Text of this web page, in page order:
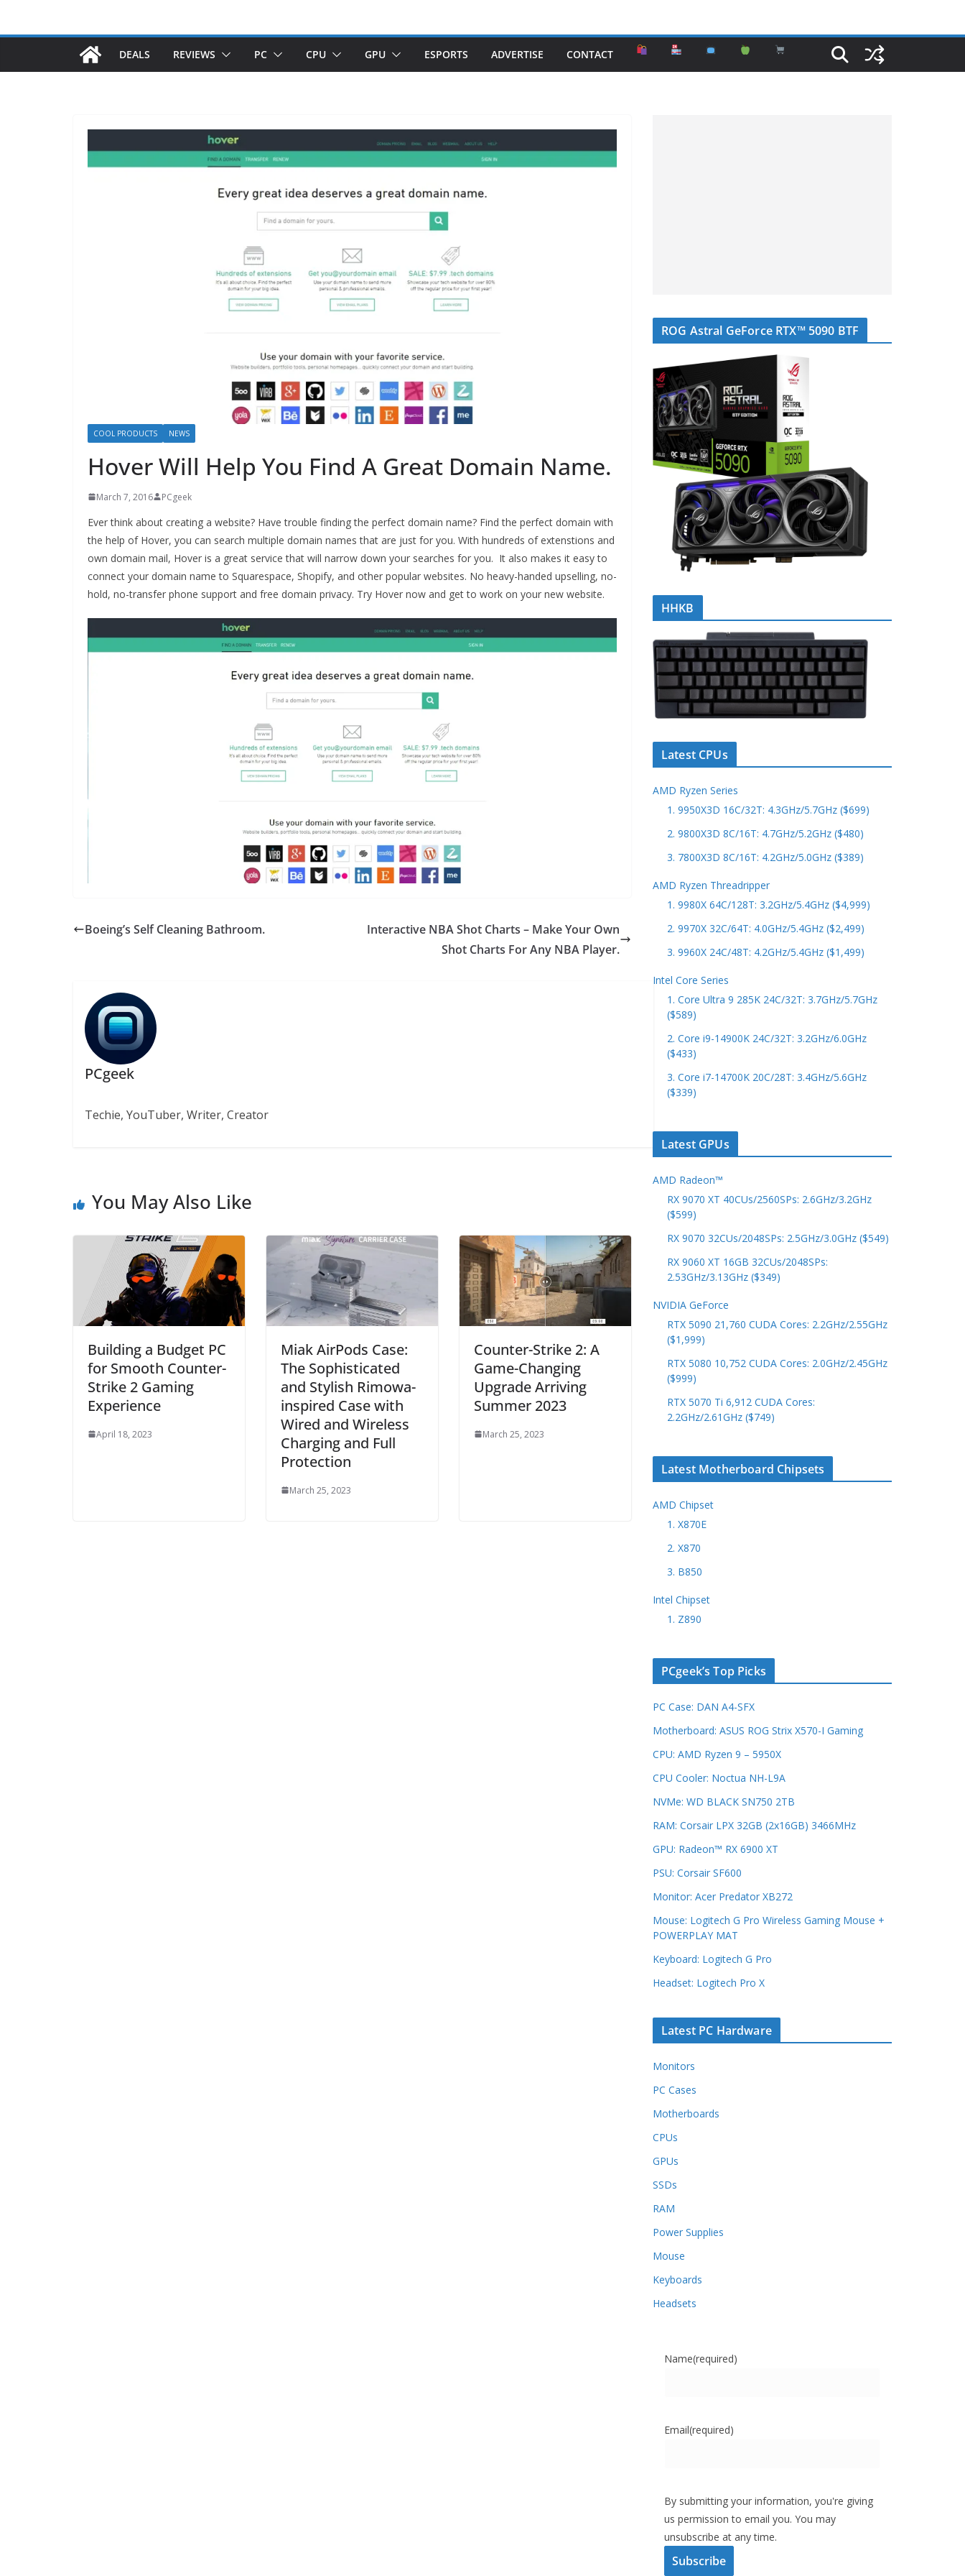
DEALS REVIEWS PC CPU GPU ESPORTS ADVERTISE CONTACT
COOL PRODUCTS NEWS
Hover Will Help You Find A Great Domain Name.
March 7, 2016 PCgeek
Ever think about creating a website? Have trouble finding the perfect domain name? Find the perfect domain with
the help of Hover, you can search multiple domain names that are just for you. With hundreds of extenstions and
own domain mail, Hover is a great service that will narrow down your searches for you. It also makes it easy to
connect your domain name to Squarespace, Shopify, and other popular websites. No heavy-handed upselling, no-
hold, no-transfer phone support and free domain privacy. Try Hover now and get to work on your new website.
Boeing’s Self Cleaning Bathroom.
Interactive NBA Shot Charts – Make Your Own
Shot Charts For Any NBA Player.
PCgeek
Techie, YouTuber, Writer, Creator
You May Also Like
Building a Budget PC
for Smooth Counter-
Strike 2 Gaming
Experience
April 18, 2023
Miak AirPods Case:
The Sophisticated
and Stylish Rimowa-
inspired Case with
Wired and Wireless
Charging and Full
Protection
March 25, 2023
Counter-Strike 2: A
Game-Changing
Upgrade Arriving
Summer 2023
March 25, 2023
ROG Astral GeForce RTX™ 5090 BTF
HHKB
Latest CPUs
AMD Ryzen Series
1. 9950X3D 16C/32T: 4.3GHz/5.7GHz ($699)
2. 9800X3D 8C/16T: 4.7GHz/5.2GHz ($480)
3. 7800X3D 8C/16T: 4.2GHz/5.0GHz ($389)
AMD Ryzen Threadripper
1. 9980X 64C/128T: 3.2GHz/5.4GHz ($4,999)
2. 9970X 32C/64T: 4.0GHz/5.4GHz ($2,499)
3. 9960X 24C/48T: 4.2GHz/5.4GHz ($1,499)
Intel Core Series
1. Core Ultra 9 285K 24C/32T: 3.7GHz/5.7GHz
($589)
2. Core i9-14900K 24C/32T: 3.2GHz/6.0GHz
($433)
3. Core i7-14700K 20C/28T: 3.4GHz/5.6GHz
($339)
Latest GPUs
AMD Radeon™
RX 9070 XT 40CUs/2560SPs: 2.6GHz/3.2GHz
($599)
RX 9070 32CUs/2048SPs: 2.5GHz/3.0GHz ($549)
RX 9060 XT 16GB 32CUs/2048SPs:
2.53GHz/3.13GHz ($349)
NVIDIA GeForce
RTX 5090 21,760 CUDA Cores: 2.2GHz/2.55GHz
($1,999)
RTX 5080 10,752 CUDA Cores: 2.0GHz/2.45GHz
($999)
RTX 5070 Ti 6,912 CUDA Cores:
2.2GHz/2.61GHz ($749)
Latest Motherboard Chipsets
AMD Chipset
1. X870E
2. X870
3. B850
Intel Chipset
1. Z890
PCgeek’s Top Picks
PC Case: DAN A4-SFX
Motherboard: ASUS ROG Strix X570-I Gaming
CPU: AMD Ryzen 9 – 5950X
CPU Cooler: Noctua NH-L9A
NVMe: WD BLACK SN750 2TB
RAM: Corsair LPX 32GB (2x16GB) 3466MHz
GPU: Radeon™ RX 6900 XT
PSU: Corsair SF600
Monitor: Acer Predator XB272
Mouse: Logitech G Pro Wireless Gaming Mouse +
POWERPLAY MAT
Keyboard: Logitech G Pro
Headset: Logitech Pro X
Latest PC Hardware
Monitors
PC Cases
Motherboards
CPUs
GPUs
SSDs
RAM
Power Supplies
Mouse
Keyboards
Headsets
Name(required)
Email(required)
By submitting your information, you're giving
us permission to email you. You may
unsubscribe at any time.
Subscribe